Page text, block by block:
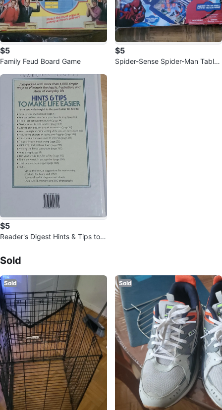
$5
Family Feud Board Game
$5
Spider-Sense Spider-Man Tablet
$5
Reader's Digest Hints & Tips to
Sold
Sold Sold